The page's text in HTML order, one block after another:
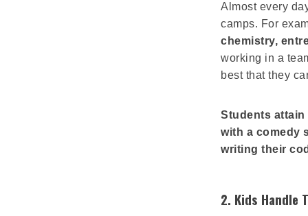
Almost every
camps. For
chemistry,
working in a
best that they
Students
with a comedy
writing their
2. Kids Handle